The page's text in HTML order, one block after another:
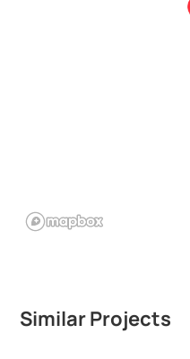
Similar Projects